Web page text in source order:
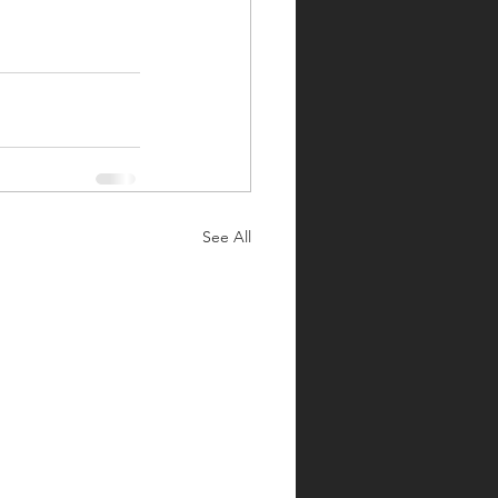
See All